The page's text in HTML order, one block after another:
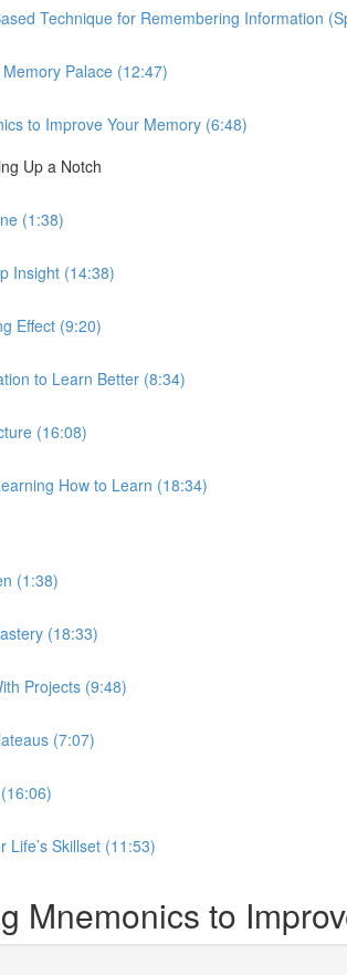
Technique for Remembering Information
Palace (12:47)
to Improve Your Memory (6:48)
Up a Notch
(1:38)
Insight (14:38)
Effect (9:20)
to Learn Better (8:34)
(16:08)
How to Learn (18:34)
(1:38)
(18:33)
Projects (9:48)
(7:07)
Life’s Skillset (11:53)
Mnemonics to